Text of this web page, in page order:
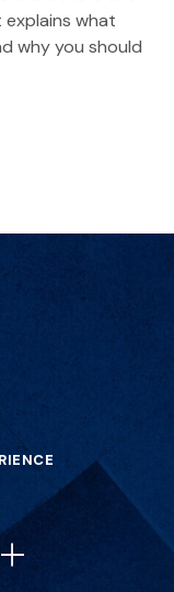
what
why you should